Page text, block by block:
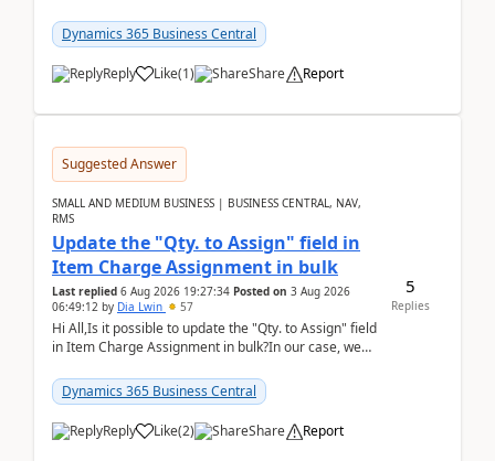
2026Reminder...
Dynamics 365 Business Central
Reply Like(1) Share Report
Suggested Answer
SMALL AND MEDIUM BUSINESS | BUSINESS CENTRAL, NAV,
RMS
Update the "Qty. to Assign" field in
Item Charge Assignment in bulk
Last replied 6 Aug 2026 19:27:34 Posted on 3 Aug 2026
06:49:12 by Dia Lwin 57
Hi All,Is it possible to update the "Qty. to Assign" field
in Item Charge Assignment in bulk?In our case, we
Dynamics 365 Business Central
Reply Like(2) Share Report
5
Replies